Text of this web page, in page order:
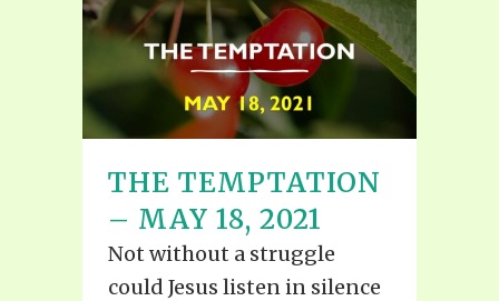
THE TEMPTATION
– MAY 18, 2021
Not without a struggle
could Jesus listen in silence